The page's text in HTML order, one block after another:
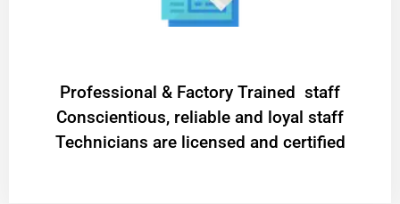
Professional & Factory Trained staff
Conscientious, reliable and loyal staff
Technicians are licensed and certified